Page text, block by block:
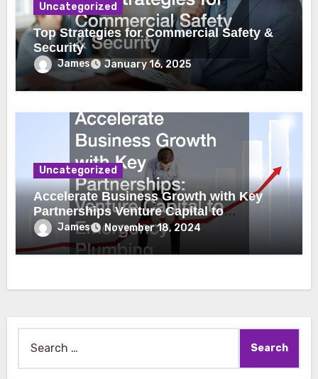
Uncategorized
Top Strategies for Commercial Safety &
Security
James January 16, 2025
Uncategorized
Accelerate Business Growth with Key
Partnerships Venture Capital to
Emergency Plumbing
James November 18, 2024